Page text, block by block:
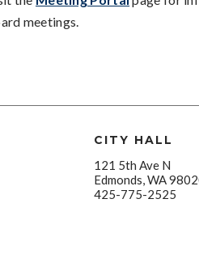
meetings.
CITY HALL
121 5th Ave N
Edmonds, WA
425-775-2525